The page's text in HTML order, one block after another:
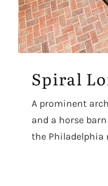
Spiral
A prominent
and a horse
the Philadelphia